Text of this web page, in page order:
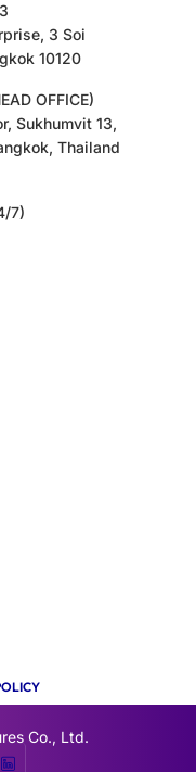
3 Soi
10120
OFFICE)
Sukhumvit 13,
Thailand
7)
Co., Ltd.